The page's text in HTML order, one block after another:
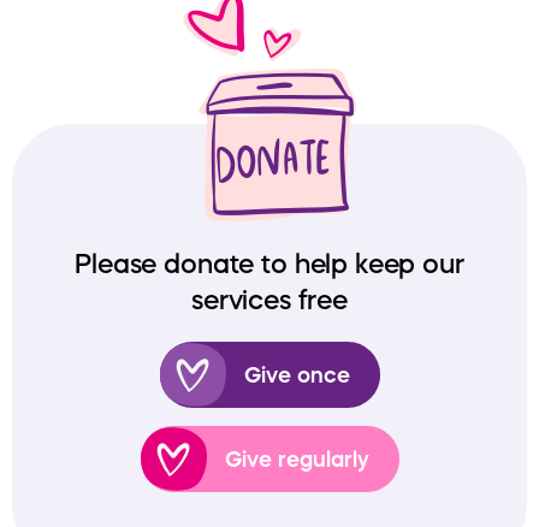
Please donate to help keep our
services free
Give once
Give regularly